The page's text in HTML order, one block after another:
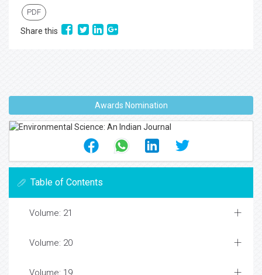
PDF
Share this
Awards Nomination
Table of Contents
Volume: 21
Volume: 20
Volume: 19